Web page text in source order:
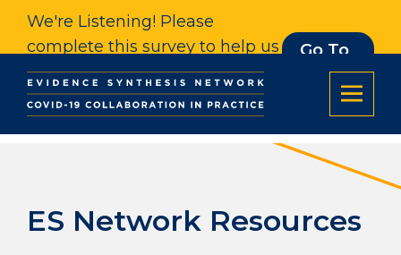
We're Listening! Please
complete this survey to help us
understand our impact. Thank
you.
Go To
Survey
ES Network Resources